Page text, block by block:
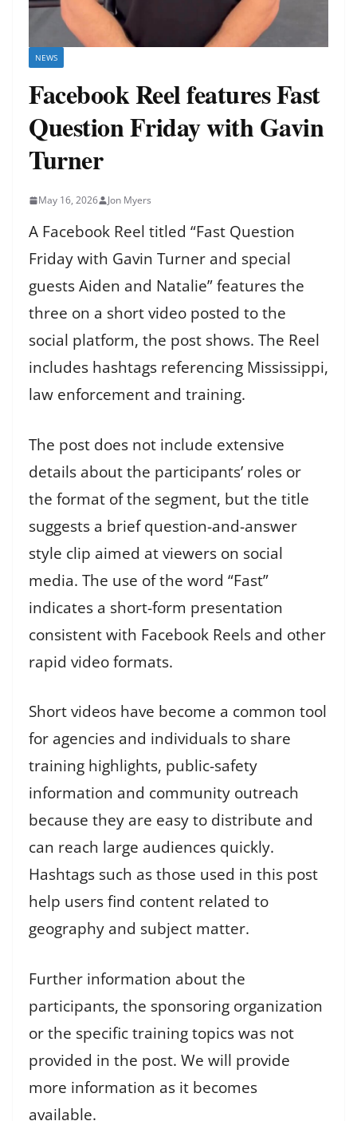
NEWS
Facebook Reel features Fast
Question Friday with Gavin
Turner
May 16, 2026 Jon Myers
A Facebook Reel titled “Fast Question
Friday with Gavin Turner and special
guests Aiden and Natalie” features the
three on a short video posted to the
social platform, the post shows. The Reel
includes hashtags referencing Mississippi,
law enforcement and training.
The post does not include extensive
details about the participants’ roles or
the format of the segment, but the title
suggests a brief question-and-answer
style clip aimed at viewers on social
media. The use of the word “Fast”
indicates a short-form presentation
consistent with Facebook Reels and other
rapid video formats.
Short videos have become a common tool
for agencies and individuals to share
training highlights, public-safety
information and community outreach
because they are easy to distribute and
can reach large audiences quickly.
Hashtags such as those used in this post
help users find content related to
geography and subject matter.
Further information about the
participants, the sponsoring organization
or the specific training topics was not
provided in the post. We will provide
more information as it becomes
available.